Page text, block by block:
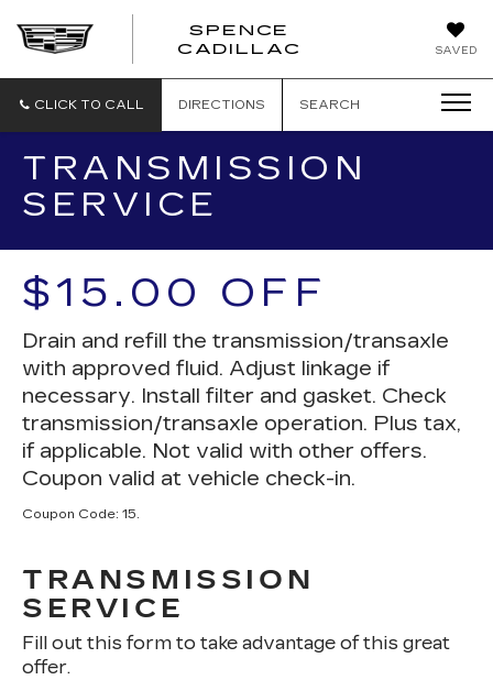
SAVED
SPENCE
CADILLAC
CLICK TO CALL DIRECTIONS SEARCH
TRANSMISSION
SERVICE
$15.00 OFF
Drain and refill the transmission/transaxle
with approved fluid. Adjust linkage if
necessary. Install filter and gasket. Check
transmission/transaxle operation. Plus tax,
if applicable. Not valid with other offers.
Coupon valid at vehicle check-in.
Coupon Code: 15.
TRANSMISSION
SERVICE
Fill out this form to take advantage of this great
offer.